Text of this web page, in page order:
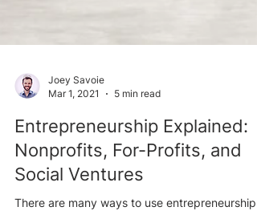
Joey Savoie